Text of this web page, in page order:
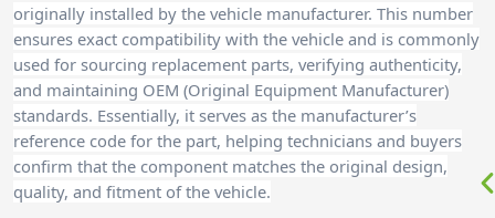
originally installed by the vehicle manufacturer. This number
ensures exact compatibility with the vehicle and is commonly
used for sourcing replacement parts, verifying authenticity,
and maintaining OEM (Original Equipment Manufacturer)
standards. Essentially, it serves as the manufacturer’s
reference code for the part, helping technicians and buyers
confirm that the component matches the original design,
quality, and fitment of the vehicle.